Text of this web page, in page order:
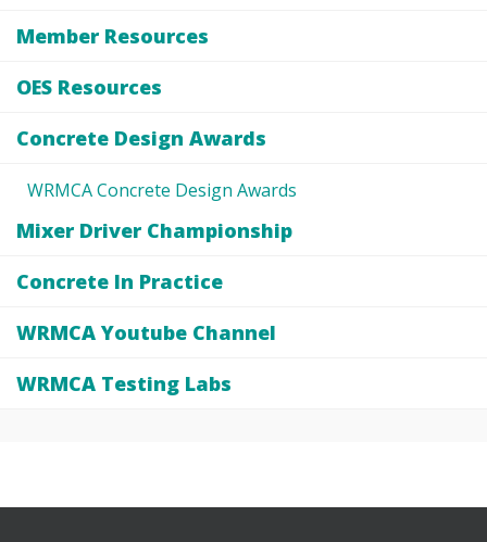
Member Resources
OES Resources
Concrete Design Awards
WRMCA Concrete Design Awards
Mixer Driver Championship
Concrete In Practice
WRMCA Youtube Channel
WRMCA Testing Labs